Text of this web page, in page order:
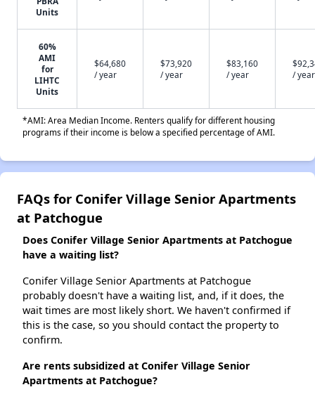
Units
60%
AMI
for
LIHTC
Units
$64,680
/ year
$73,920
/ year
$83,160
/ year
/ year
*AMI: Area Median Income. Renters qualify for different housing
programs if their income is below a specified percentage of AMI.
FAQs for Conifer Village Senior Apartments
at Patchogue
Does Conifer Village Senior Apartments at Patchogue
have a waiting list?
Conifer Village Senior Apartments at Patchogue
probably doesn't have a waiting list, and, if it does, the
wait times are most likely short. We haven't confirmed if
this is the case, so you should contact the property to
confirm.
Are rents subsidized at Conifer Village Senior
Apartments at Patchogue?